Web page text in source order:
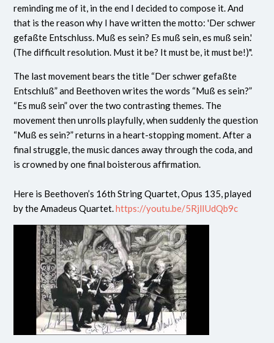
reminding me of it, in the end I decided to compose it. And
that is the reason why I have written the motto: 'Der schwer
gefaßte Entschluss. Muß es sein? Es muß sein, es muß sein.'
(The difficult resolution. Must it be? It must be, it must be!)".
The last movement bears the title “Der schwer gefaßte
Entschluß” and Beethoven writes the words “Muß es sein?”
“Es muß sein” over the two contrasting themes. The
movement then unrolls playfully, when suddenly the question
“Muß es sein?” returns in a heart-stopping moment. After a
final struggle, the music dances away through the coda, and
is crowned by one final boisterous affirmation.
Here is Beethoven’s 16th String Quartet, Opus 135, played
by the Amadeus Quartet.https://youtu.be/5RjlIUdQb9c